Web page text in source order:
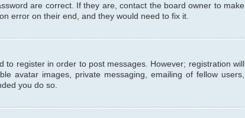
are correct. If they are, contact the board owner to make
error on their end, and they would need to fix it.
register in order to post messages. However; registration will
avatar images, private messaging, emailing of fellow users,
you do so.